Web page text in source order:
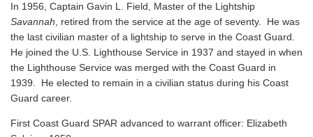
In 1956, Captain Gavin L. Field, Master of the Lightship
Savannah, retired from the service at the age of seventy. He was
the last civilian master of a lightship to serve in the Coast Guard.
He joined the U.S. Lighthouse Service in 1937 and stayed in when
the Lighthouse Service was merged with the Coast Guard in
1939. He elected to remain in a civilian status during his Coast
Guard career.
First Coast Guard SPAR advanced to warrant officer: Elizabeth